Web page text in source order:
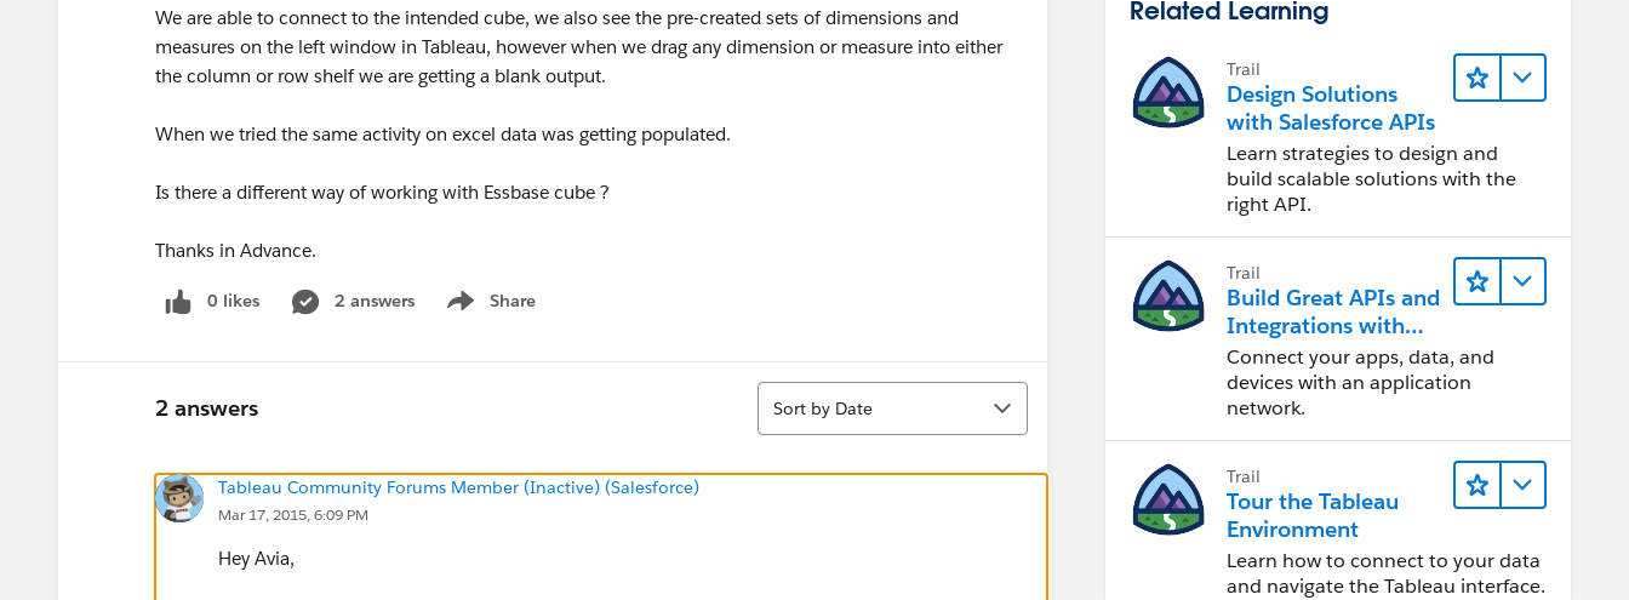
We are able to connect to the intended cube, we also see the pre-created sets of dimensions and
measures on the left window in Tableau, however when we drag any dimension or measure into either
the column or row shelf we are getting a blank output.
When we tried the same activity on excel data was getting populated.
Is there a different way of working with Essbase cube ?
Thanks in Advance.
0 likes 2 answers Share
Show menu
2 answers
Sort
Sort by Date
Tableau Community Forums Member (Inactive) (Salesforce)
Mar 17, 2015, 6:09 PM
Hey Avia,
Related Learning
Trail
Design Solutions
with Salesforce APIs
Learn strategies to design and
build scalable solutions with the
right API.
Trail
Build Great APIs and
Integrations with
MuleSoft
Connect your apps, data, and
devices with an application
network.
Trail
Tour the Tableau
Environment
Learn how to connect to your data
and navigate the Tableau interface.